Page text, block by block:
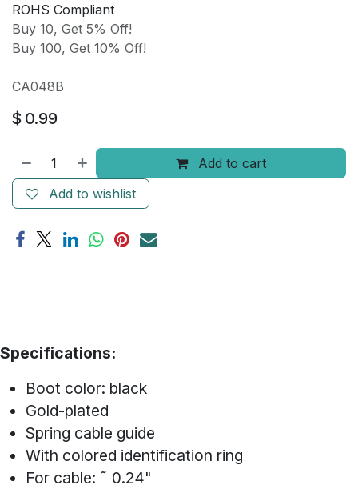
ROHS Compliant
Buy 10, Get 5% Off!
Buy 100, Get 10% Off!
CA048B
$ 0.99
Add to cart
Add to wishlist
Specifications:
Boot color: black
Gold-plated
Spring cable guide
With colored identification ring
For cable: ˜ 0.24"